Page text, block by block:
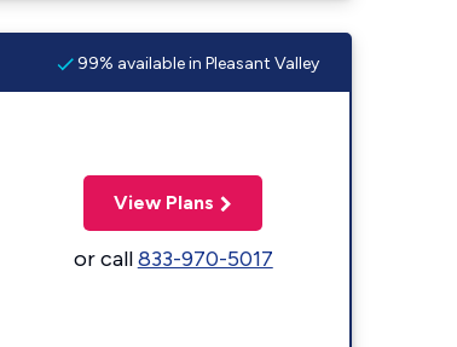
99% available in Pleasant Valley
View Plans
or call833-970-5017